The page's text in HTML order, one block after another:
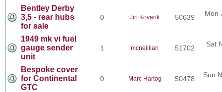
Bentley Derby
3,5 - rear hubs
for sale
0 Jiri Kovarik 50639 Mon
1949 mk vi fuel
gauge sender
unit
1 mcneillian 51702 Sat
Bespoke cover
for Continental
GTC
0 Marc Hartog 50478 Sun